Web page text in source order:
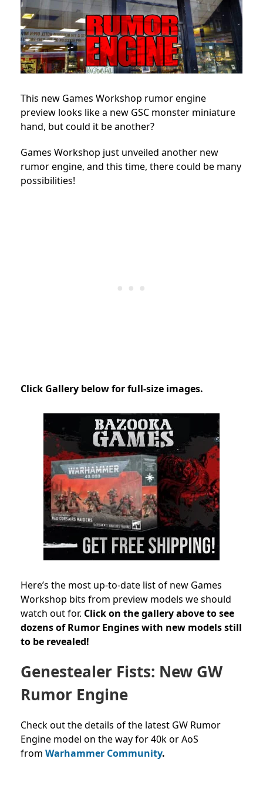
This new Games Workshop rumor engine
preview looks like a new GSC monster miniature
hand, but could it be another?
Games Workshop just unveiled another new
rumor engine, and this time, there could be many
possibilities!
Click Gallery below for full-size images.
Here’s the most up-to-date list of new Games
Workshop bits from preview models we should
watch out for. Click on the gallery above to see
dozens of Rumor Engines with new models still
to be revealed!
Genestealer Fists: New GW
Rumor Engine
Check out the details of the latest GW Rumor
Engine model on the way for 40k or AoS
from Warhammer Community.